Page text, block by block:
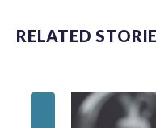
specialized NYPD
individuals."The surprise
of the Special Victims
of sex trafficking, are
RELATED